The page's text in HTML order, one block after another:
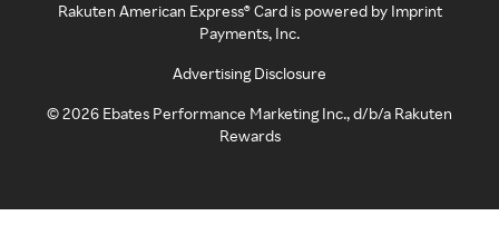
Rakuten American Express® Card is powered by Imprint
Payments, Inc.
Advertising Disclosure
©2026 Ebates Performance Marketing Inc., d/b/a Rakuten
Rewards